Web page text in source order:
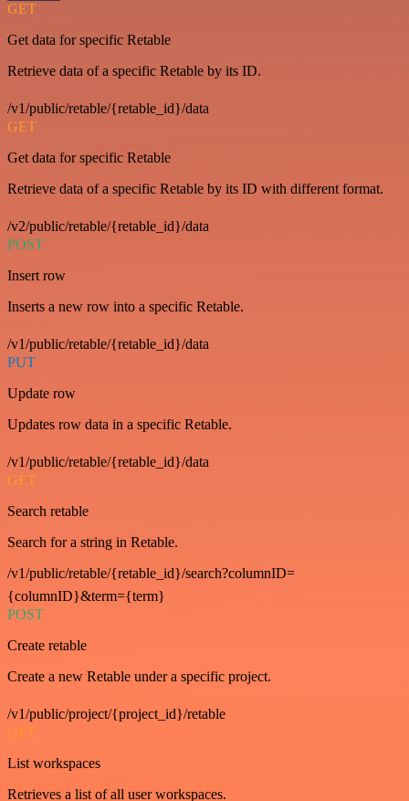
GET
Get data for specific Retable
Retrieve data of a specific Retable by its ID.
/v1/public/retable/{retable_id}/data
GET
Get data for specific Retable
Retrieve data of a specific Retable by its ID with different format.
/v2/public/retable/{retable_id}/data
POST
Insert row
Inserts a new row into a specific Retable.
/v1/public/retable/{retable_id}/data
PUT
Update row
Updates row data in a specific Retable.
/v1/public/retable/{retable_id}/data
GET
Search retable
Search for a string in Retable.
/v1/public/retable/{retable_id}/search?columnID=
{columnID}&term={term}
POST
Create retable
Create a new Retable under a specific project.
/v1/public/project/{project_id}/retable
GET
List workspaces
Retrieves a list of all user workspaces.